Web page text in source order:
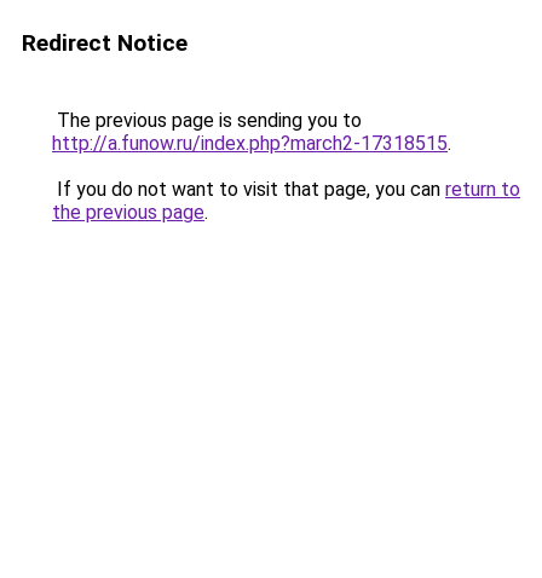
Redirect Notice
The previous page is sending you to
http://a.funow.ru/index.php?march2-17318515.
If you do not want to visit that page, you can return to
the previous page.